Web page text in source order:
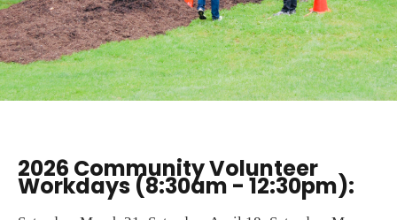
2026 Community Volunteer
Workdays (8:30am - 12:30pm):